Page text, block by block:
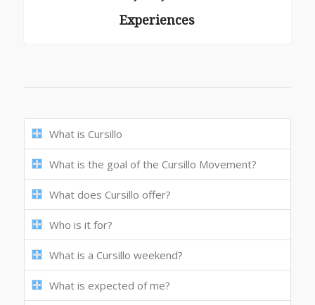
Experiences
What is Cursillo
What is the goal of the Cursillo Movement?
What does Cursillo offer?
Who is it for?
What is a Cursillo weekend?
What is expected of me?